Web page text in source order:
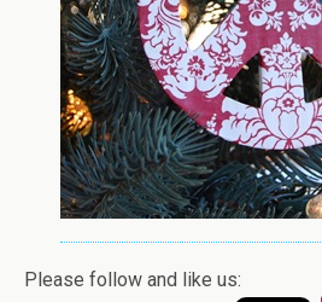
Please follow and like us: